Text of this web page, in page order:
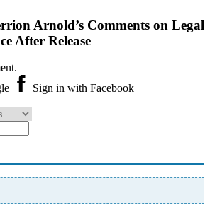
Arnold’s Comments on Legal
After Release
Sign in with Facebook